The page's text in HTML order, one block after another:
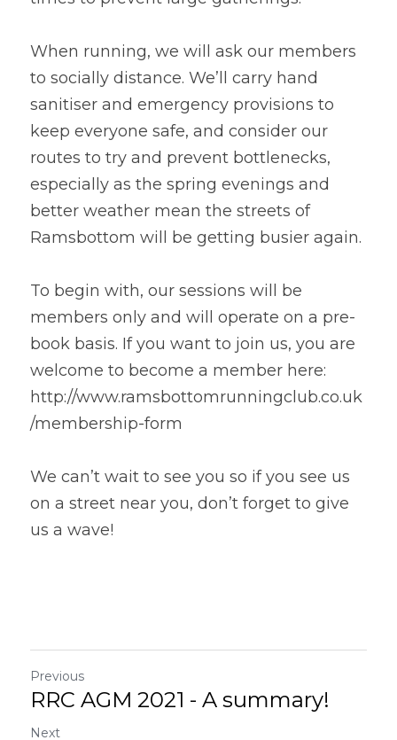
When running, we will ask our members
to socially distance. We’ll carry hand
sanitiser and emergency provisions to
keep everyone safe, and consider our
routes to try and prevent bottlenecks,
especially as the spring evenings and
better weather mean the streets of
Ramsbottom will be getting busier again.
To begin with, our sessions will be
members only and will operate on a pre-
book basis. If you want to join us, you are
welcome to become a member here:
http://www.ramsbottomrunningclub.co.uk
/membership-form
We can’t wait to see you so if you see us
on a street near you, don’t forget to give
us a wave!
Previous
RRC AGM 2021 - A summary!
Next